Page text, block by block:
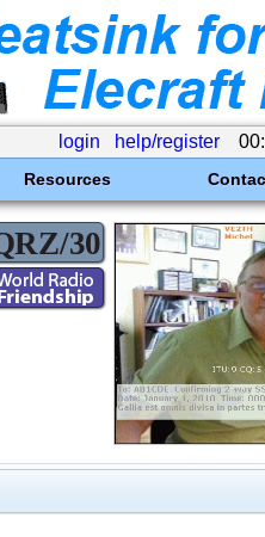
login help/register
Resources